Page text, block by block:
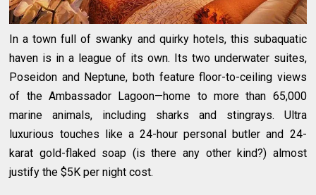
In a town full of swanky and quirky hotels, this subaquatic
haven is in a league of its own. Its two underwater suites,
Poseidon and Neptune, both feature floor-to-ceiling views
of the Ambassador Lagoon—home to more than 65,000
marine animals, including sharks and stingrays. Ultra
luxurious touches like a 24-hour personal butler and 24-
karat gold-flaked soap (is there any other kind?) almost
justify the $5K per night cost.